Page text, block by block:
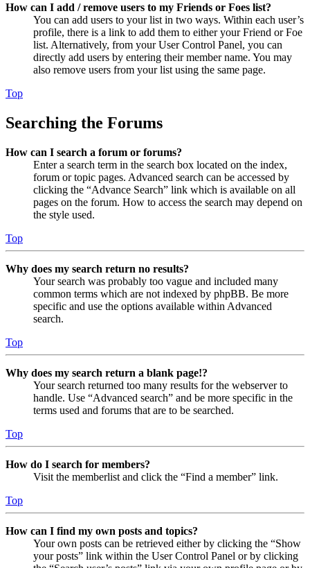
How can I add / remove users to my Friends or Foes list?
You can add users to your list in two ways. Within each user’s
profile, there is a link to add them to either your Friend or Foe
list. Alternatively, from your User Control Panel, you can
directly add users by entering their member name. You may
also remove users from your list using the same page.
Top
Searching the Forums
How can I search a forum or forums?
Enter a search term in the search box located on the index,
forum or topic pages. Advanced search can be accessed by
clicking the “Advance Search” link which is available on all
pages on the forum. How to access the search may depend on
the style used.
Top
Why does my search return no results?
Your search was probably too vague and included many
common terms which are not indexed by phpBB. Be more
specific and use the options available within Advanced
search.
Top
Why does my search return a blank page!?
Your search returned too many results for the webserver to
handle. Use “Advanced search” and be more specific in the
terms used and forums that are to be searched.
Top
How do I search for members?
Visit the memberlist and click the “Find a member” link.
Top
How can I find my own posts and topics?
Your own posts can be retrieved either by clicking the “Show
your posts” link within the User Control Panel or by clicking